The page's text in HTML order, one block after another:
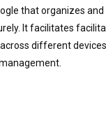
that organizes
It facilitates
different